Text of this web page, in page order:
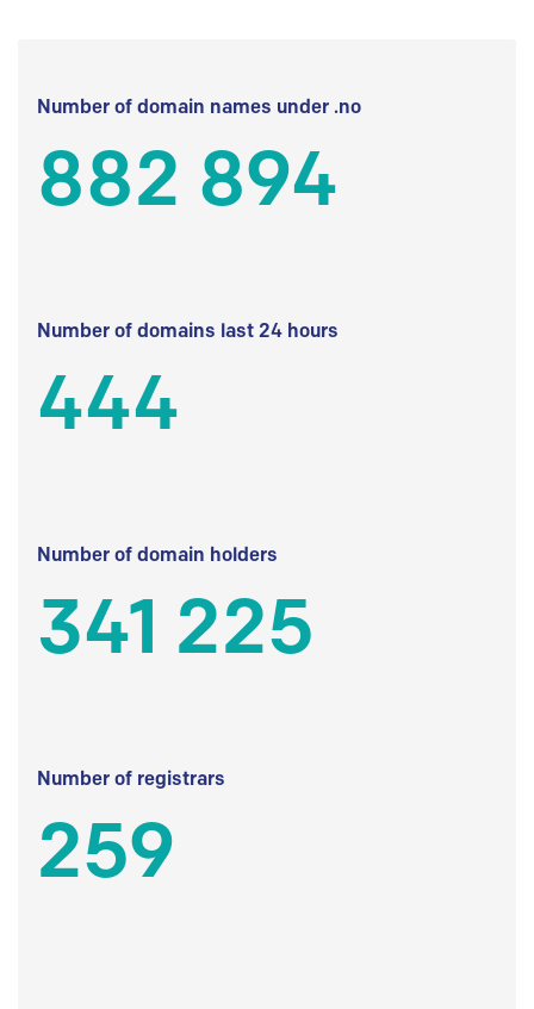
Number of domain names under .no
882 894
Number of domains last 24 hours
444
Number of domain holders
341 225
Number of registrars
259